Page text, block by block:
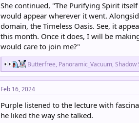
She continued, "The Purifying Spirit
would appear wherever it went.
domain, the Timeless Oasis. See, it
this month. Once it does, I will be
would care to join me?"
R
e
a
c
t
i
o
n
Butterfree, Panoramic_Vacuum, Shadow
Feb 16, 2024
Purple listened to the lecture with
he liked the way she talked.